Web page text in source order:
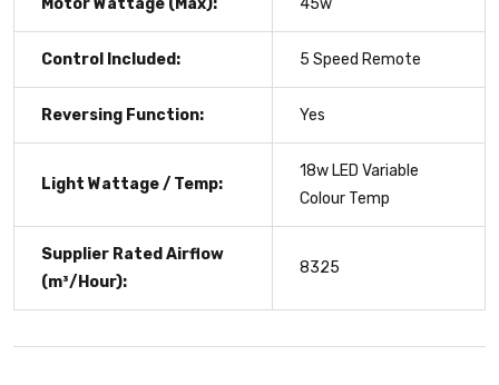
Control Included: 5 Speed Remote
Reversing Function: Yes
Light Wattage / Temp:
18w LED Variable
Colour Temp
Supplier Rated Airflow
(m³/Hour):
8325